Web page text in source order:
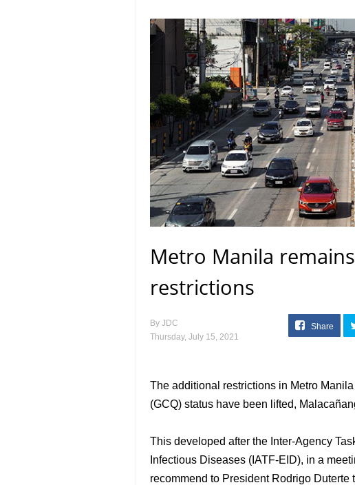
Metro Manila
restrictions
By JDC
Thursday, July 15, 2021
Share
The additional restrictions in Metro
(GCQ) status have been lifted,
This developed after the Inter-Agency
Infectious Diseases (IATF-EID), in a
recommend to President Rodrigo